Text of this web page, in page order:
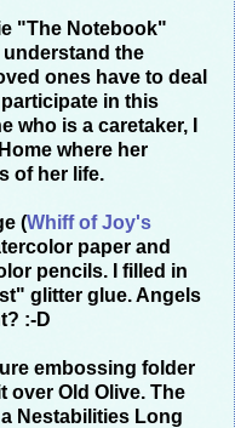
"The Notebook"
the
ones have to deal
in this
who is a caretaker, I
where her
of her life.
(Whiff of Joy's
paper and
pencils.
I filled in
glitter glue. Angels
:-D
embossing folder
over Old Olive. The
Nestabilities Long